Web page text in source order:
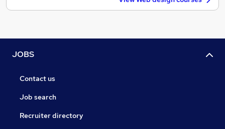
JOBS
Contact us
Job search
Recruiter directory